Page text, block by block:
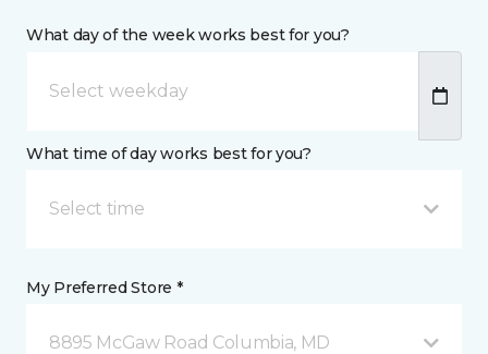
What day of the week works best for you?
What time of day works best for you?
Select time
My Preferred Store *
8895 McGaw Road Columbia, MD